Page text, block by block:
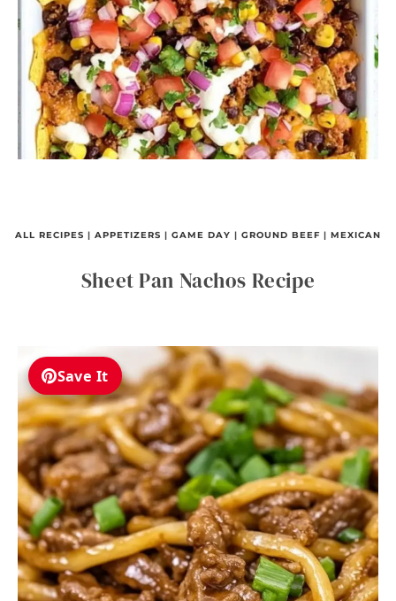
ALL RECIPES | APPETIZERS | GAME DAY | GROUND BEEF | MEXICAN
Sheet Pan Nachos Recipe
Save It